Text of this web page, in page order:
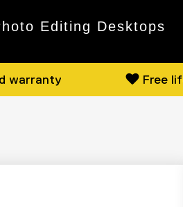
Editing Desktops
warranty Free